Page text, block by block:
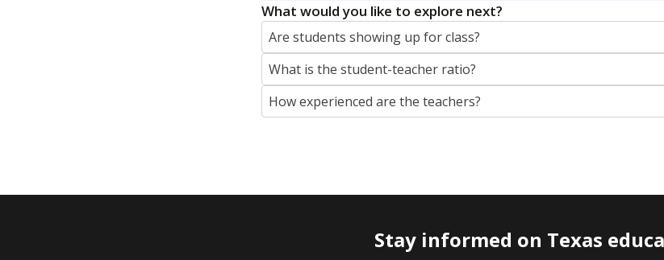
What would you like to explore next?
Are students showing up for class?
What is the student-teacher ratio?
How experienced are the teachers?
Stay informed on Texas